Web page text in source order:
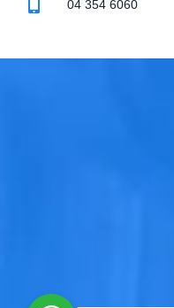
04 354 6060